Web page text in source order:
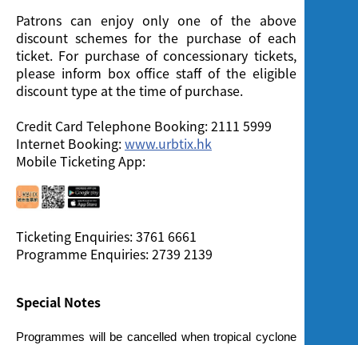
Patrons can enjoy only one of the above
discount schemes for the purchase of each
ticket. For purchase of concessionary tickets,
please inform box office staff of the eligible
discount type at the time of purchase.
Credit Card Telephone Booking: 2111 5999
Internet Booking:www.urbtix.hk
Mobile Ticketing App:
Ticketing Enquiries: 3761 6661
Programme Enquiries: 2739 2139
Special Notes
Programmes will be cancelled when tropical cyclone